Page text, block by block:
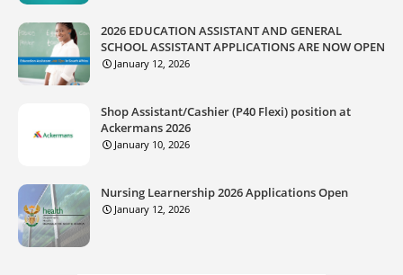
2026 EDUCATION ASSISTANT AND GENERAL
SCHOOL ASSISTANT APPLICATIONS ARE NOW OPEN
January 12, 2026
Shop Assistant/Cashier (P40 Flexi) position at
Ackermans 2026
January 10, 2026
Nursing Learnership 2026 Applications Open
January 12, 2026